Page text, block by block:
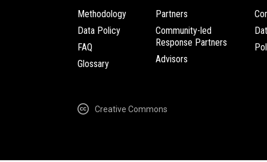
Methodology
Data Policy
FAQ
Glossary
Partners
Community-led
Response Partners
Advisors
Creative Commons